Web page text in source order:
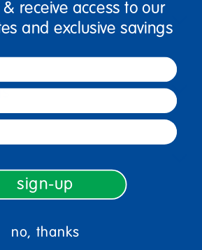
receive access to our
and exclusive savings
sign-up
no, thanks